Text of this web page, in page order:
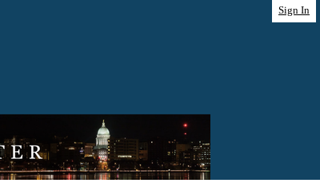
Sign In